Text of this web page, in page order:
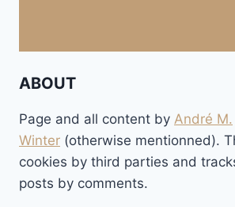
ABOUT
Page and all content by André M.
Winter (otherwise mentionned).
cookies by third parties and
posts by comments.